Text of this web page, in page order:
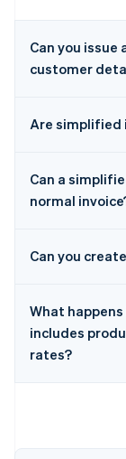
Can you
customer
Are simplified
Can a
normal
Can you
What
includes
rates?Australia
Nederlands